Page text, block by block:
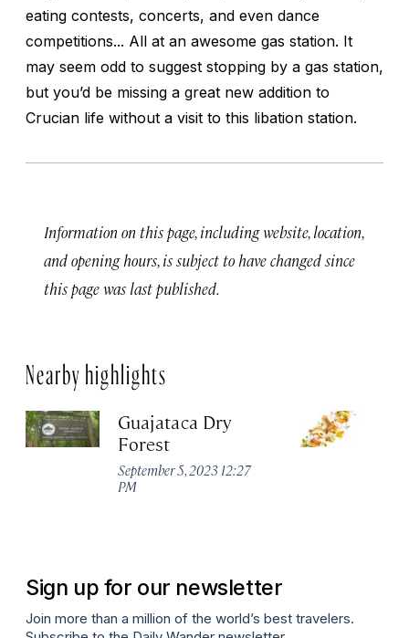
eating contests, concerts, and even dance
competitions... All at an awesome gas station. It
may seem odd to suggest stopping by a gas station,
but you’d be missing a great new addition to
Crucian life without a visit to this libation station.
Information on this page, including website, location,
and opening hours, is subject to have changed since
this page was last published.
Nearby highlights
Guajataca Dry
Forest
September 5, 2023 12:27
PM
Sign up for our newsletter
Join more than a million of the world’s best travelers.